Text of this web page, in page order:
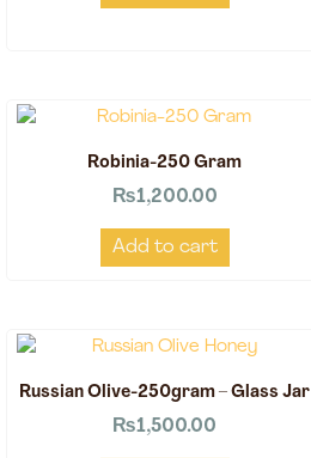
Robinia-250 Gram
₨1,200.00
Add to cart
Russian Olive-250gram – Glass Jar
₨1,500.00